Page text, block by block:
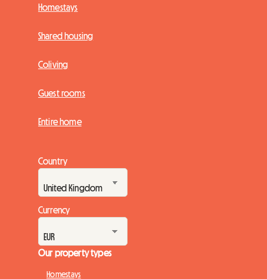
Homestays
Shared housing
Coliving
Guest rooms
Entire home
Country
Currency
Our property types
Homestays